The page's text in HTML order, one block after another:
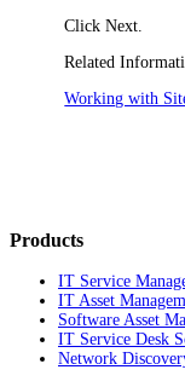
ClickNext
Related
Working with
Products
IT Service
IT Asset
Software Asset
IT Service Desk
Network